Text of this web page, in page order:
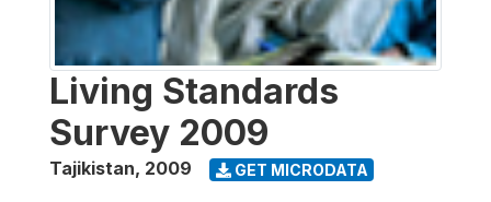
Living Standards
Survey 2009
Tajikistan, 2009 GET MICRODATA